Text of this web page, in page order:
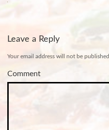
Leave a Reply
Your email address will not be published.
Comment